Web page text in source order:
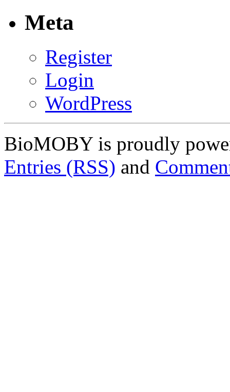
Meta
Register
Login
WordPress
BioMOBY is proudly
Entries (RSS) and